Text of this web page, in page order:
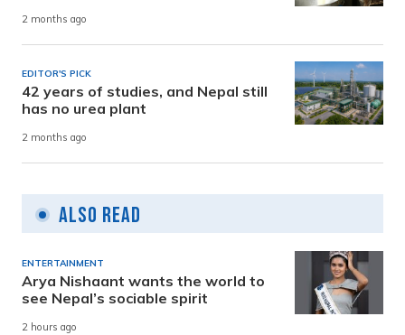
2 months ago
EDITOR'S PICK
42 years of studies, and Nepal still
has no urea plant
2 months ago
Also Read
ENTERTAINMENT
Arya Nishaant wants the world to
see Nepal’s sociable spirit
2 hours ago